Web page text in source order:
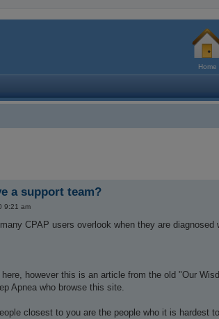
Home
a support team?
9:21 am
CPAP users overlook when they are diagnosed
here, however this is an article from the old "Our
Apnea who browse this site.
closest to you are the people who it is